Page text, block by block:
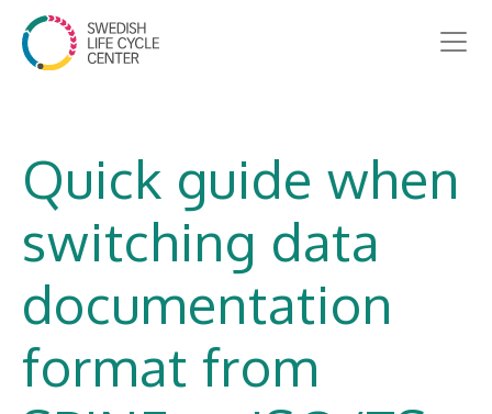
Quick guide when
switching data
documentation
format from